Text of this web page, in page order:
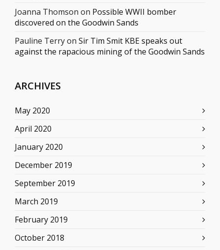
Joanna Thomson on Possible WWII bomber
discovered on the Goodwin Sands
Pauline Terryon Sir Tim Smit KBE speaks out
against the rapacious mining of the Goodwin Sands
ARCHIVES
May 2020
April 2020
January 2020
December 2019
September 2019
March 2019
February 2019
October 2018